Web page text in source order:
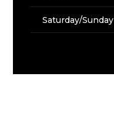
Saturday/Sunday